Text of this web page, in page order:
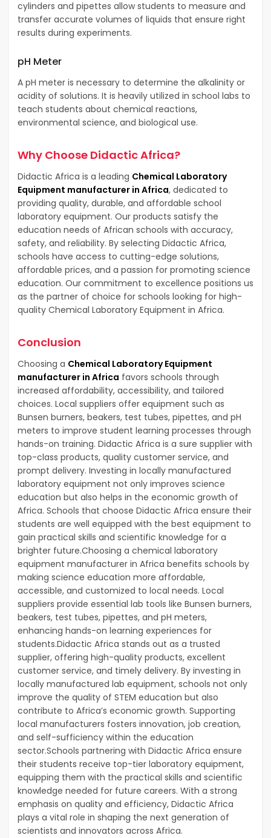
cylinders and pipettes allow students to measure and
transfer accurate volumes of liquids that ensure right
results during experiments.
pH Meter
A pH meter is necessary to determine the alkalinity or
acidity of solutions. It is heavily utilized in school labs to
teach students about chemical reactions,
environmental science, and biological use.
Why Choose Didactic Africa?
Didactic Africa is a leading Chemical Laboratory
Equipment manufacturer in Africa, dedicated to
providing quality, durable, and affordable school
laboratory equipment. Our products satisfy the
education needs of African schools with accuracy,
safety, and reliability. By selecting Didactic Africa,
schools have access to cutting-edge solutions,
affordable prices, and a passion for promoting science
education. Our commitment to excellence positions us
as the partner of choice for schools looking for high-
quality Chemical Laboratory Equipment in Africa.
Conclusion
Choosing a Chemical Laboratory Equipment
manufacturer in Africa favors schools through
increased affordability, accessibility, and tailored
choices. Local suppliers offer equipment such as
Bunsen burners, beakers, test tubes, pipettes, and pH
meters to improve student learning processes through
hands-on training. Didactic Africa is a sure supplier with
top-class products, quality customer service, and
prompt delivery. Investing in locally manufactured
laboratory equipment not only improves science
education but also helps in the economic growth of
Africa. Schools that choose Didactic Africa ensure their
students are well equipped with the best equipment to
gain practical skills and scientific knowledge for a
brighter future.Choosing a chemical laboratory
equipment manufacturer in Africa benefits schools by
making science education more affordable,
accessible, and customized to local needs. Local
suppliers provide essential lab tools like Bunsen burners,
beakers, test tubes, pipettes, and pH meters,
enhancing hands-on learning experiences for
students.Didactic Africa stands out as a trusted
supplier, offering high-quality products, excellent
customer service, and timely delivery. By investing in
locally manufactured lab equipment, schools not only
improve the quality of STEM education but also
contribute to Africa’s economic growth. Supporting
local manufacturers fosters innovation, job creation,
and self-sufficiency within the education
sector.Schools partnering with Didactic Africa ensure
their students receive top-tier laboratory equipment,
equipping them with the practical skills and scientific
knowledge needed for future careers. With a strong
emphasis on quality and efficiency, Didactic Africa
plays a vital role in shaping the next generation of
scientists and innovators across Africa.